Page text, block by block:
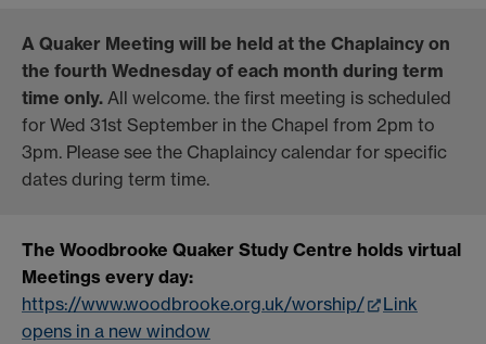
A Quaker Meeting will be held at the Chaplaincy on
the fourth Wednesday of each month during term
time only. All welcome. the first meeting is scheduled
for Wed 31st September in the Chapel from 2pm to
3pm. Please see the Chaplaincy calendar for specific
dates during term time.
The Woodbrooke Quaker Study Centre holds virtual
Meetings every day:
https://www.woodbrooke.org.uk/worship/
Link
opens in a new window